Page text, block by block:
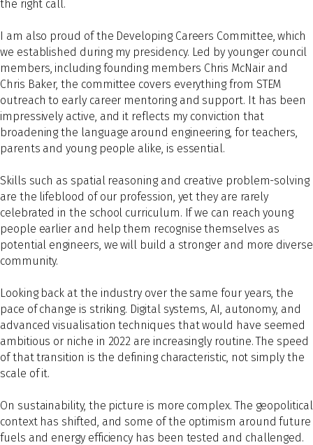
the right call.
I am also proud of the Developing Careers Committee, which
we established during my presidency. Led by younger council
members, including founding members Chris McNair and
Chris Baker, the committee covers everything from STEM
outreach to early career mentoring and support. It has been
impressively active, and it reflects my conviction that
broadening the language around engineering, for teachers,
parents and young people alike, is essential.
Skills such as spatial reasoning and creative problem-solving
are the lifeblood of our profession, yet they are rarely
celebrated in the school curriculum. If we can reach young
people earlier and help them recognise themselves as
potential engineers, we will build a stronger and more diverse
community.
Looking back at the industry over the same four years, the
pace of change is striking. Digital systems, AI, autonomy, and
advanced visualisation techniques that would have seemed
ambitious or niche in 2022 are increasingly routine. The speed
of that transition is the defining characteristic, not simply the
scale of it.
On sustainability, the picture is more complex. The geopolitical
context has shifted, and some of the optimism around future
fuels and energy efficiency has been tested and challenged.